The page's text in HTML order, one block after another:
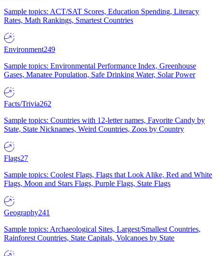
Sample topics: ACT/SAT Scores, Education Spending, Literacy
Rates, Math Rankings, Smartest Countries
Environment249
Sample topics: Environmental Performance Index, Greenhouse
Gases, Manatee Population, Safe Drinking Water, Solar Power
Facts/Trivia262
Sample topics: Countries with 12-letter names, Favorite Candy by
State, State Nicknames, Weird Countries, Zoos by Country
Flags27
Sample topics: Coolest Flags, Flags that Look Alike, Red and White
Flags, Moon and Stars Flags, Purple Flags, State Flags
Geography241
Sample topics: Archaeological Sites, Largest/Smallest Countries,
Rainforest Countries, State Capitals, Volcanoes by State